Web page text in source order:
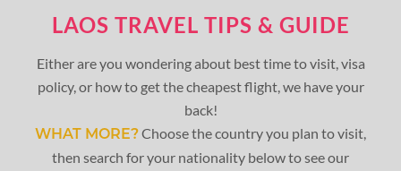
LAOS TRAVEL TIPS & GUIDE
Either are you wondering about best time to visit, visa
policy, or how to get the cheapest flight, we have your
back!
WHAT MORE?Choose the country you plan to visit,
then search for your nationality below to see our